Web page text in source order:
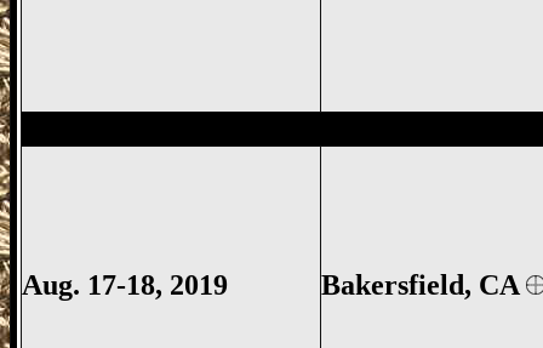
Aug. 17-18, 2019 Bakersfield, CA